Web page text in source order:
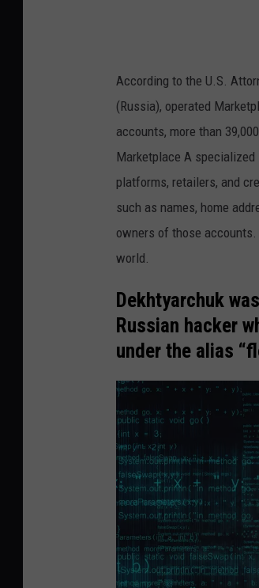
According to the U.S.
(Russia), operated
accounts, more than
Marketplace A
platforms, retailers, and
such as names, home
owners of those accounts.
world.
Dekhtyarchuk
Russian hacker
under the alias